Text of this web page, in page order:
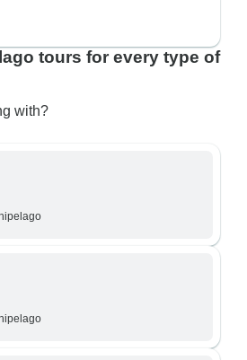
tours for every type of
with?